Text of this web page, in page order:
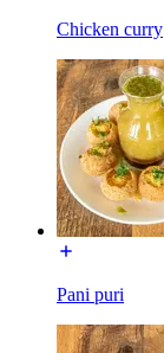
Chicken curry
Pani puri